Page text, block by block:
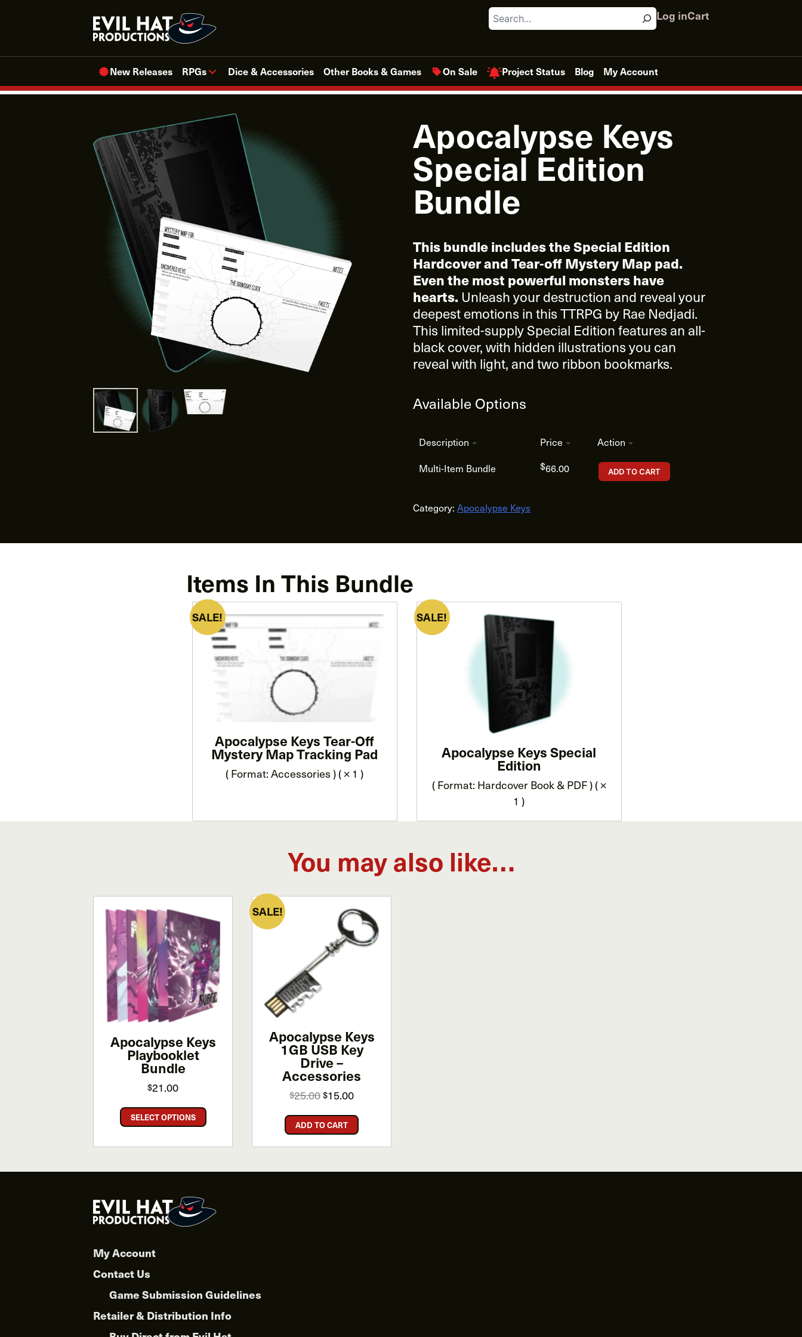
Search Log inCart
New Releases RPGs Dice & Accessories Other Books & Games On Sale Project Status Blog My Account
Apocalypse Keys
Special Edition
Bundle
This bundle includes the Special Edition
Hardcover and Tear-off Mystery Map pad.
Even the most powerful monsters have
hearts. Unleash your destruction and reveal your
deepest emotions in this TTRPG by Rae Nedjadi.
This limited-supply Special Edition features an all-
black cover, with hidden illustrations you can
reveal with light, and two ribbon bookmarks.
Available Options
Description Price
Action
Multi-Item Bundle
$66.00 ADD TO CART
Category: Apocalypse Keys
Items In This Bundle
SALE!
Apocalypse Keys Tear-Off
Mystery Map Tracking Pad
( Format: Accessories ) ( × 1 )
SALE!
Apocalypse Keys Special
Edition
( Format: Hardcover Book & PDF ) ( ×
1 )
You may also like…
Apocalypse Keys
Playbooklet
Bundle
$21.00
SELECT OPTIONS
This
product
variants.
may
page
SALE!
Apocalypse Keys
1GB USB Key
Drive –
Accessories
$25.00Original
was:
$25.00.
$15.00Current
is:
$15.00.
ADD TO CART
My Account
Contact Us
Game Submission Guidelines
Retailer & Distribution Info